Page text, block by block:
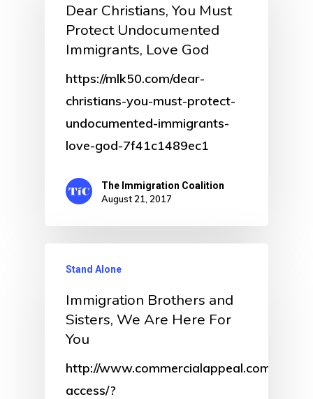
Dear Christians, You Must
Protect Undocumented
Immigrants, Love God
https://mlk50.com/dear-
christians-you-must-protect-
undocumented-immigrants-
love-god-7f41c1489ec1
The Immigration Coalition
August 21, 2017
Stand Alone
Immigration Brothers and
Sisters, We Are Here For
You
http://www.commercialappeal.com/get-
access/?